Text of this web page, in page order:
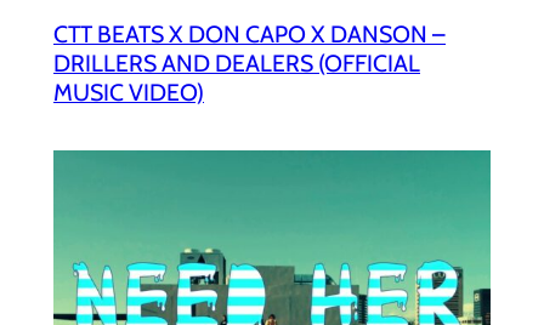
CTT BEATS X DON CAPO X DANSON –
DRILLERS AND DEALERS (OFFICIAL
MUSIC VIDEO)